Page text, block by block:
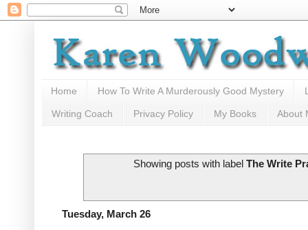
Home How To Write A Murderously Good Mystery
Writing Coach Privacy Policy My Books About
Showing posts with labelThe Write
Tuesday, March 26